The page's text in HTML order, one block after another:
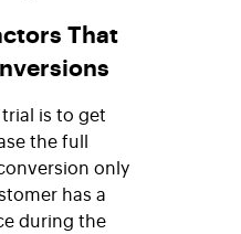
That
is to get
the full
only
has a
during the